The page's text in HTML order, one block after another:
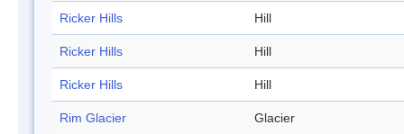
Ricker Hills Hill
Ricker Hills Hill
Ricker Hills Hill
Rim Glacier Glacier